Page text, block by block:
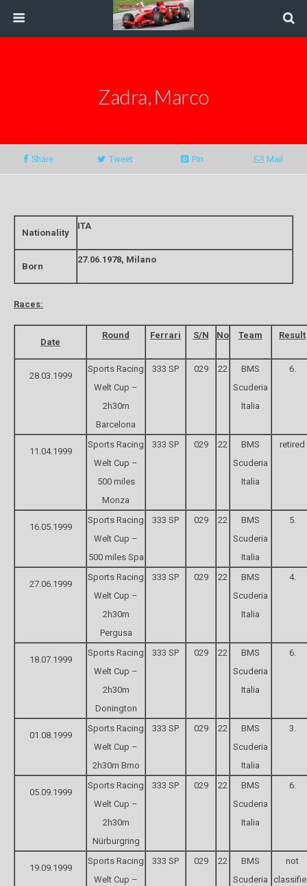
Zadra, Marco
Share Tweet Pin Mail
Nationality
ITA
Born
27.06.1978, Milano
Races:
Date
Round Ferrari S/N No Team Result
28.03.1999
Sports Racing
Welt Cup –
2h30m
Barcelona
333 SP 029 22
BMS
Scuderia
Italia
6.
11.04.1999
Sports Racing
Welt Cup –
500 miles
Monza
333 SP 029 22
BMS
Scuderia
Italia
retired
16.05.1999
Sports Racing
Welt Cup –
500 miles Spa
333 SP 029 22
BMS
Scuderia
Italia
5.
27.06.1999
Sports Racing
Welt Cup –
2h30m
Pergusa
333 SP 029 22
BMS
Scuderia
Italia
4.
18.07.1999
Sports Racing
Welt Cup –
2h30m
Donington
333 SP 029 22
BMS
Scuderia
Italia
6.
01.08.1999
Sports Racing
Welt Cup –
2h30m Brno
333 SP 029 22
BMS
Scuderia
Italia
3.
05.09.1999
Sports Racing
Welt Cup –
2h30m
Nürburgring
333 SP 029 22
BMS
Scuderia
Italia
6.
19.09.1999
Sports Racing
Welt Cup –
333 SP 029 22
BMS
Scuderia
not